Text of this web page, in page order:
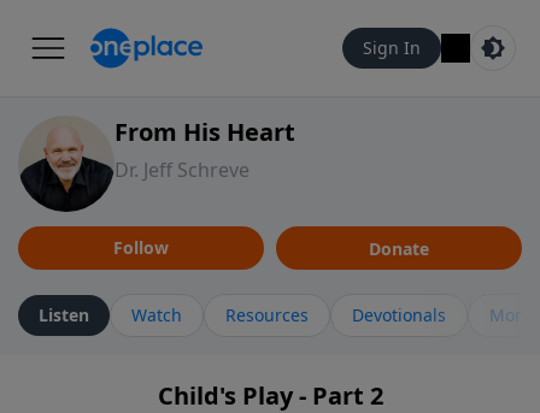
Sign In
From His Heart
Dr. Jeff Schreve
Follow Donate
Listen Watch Resources Devotionals More
Child's Play - Part 2